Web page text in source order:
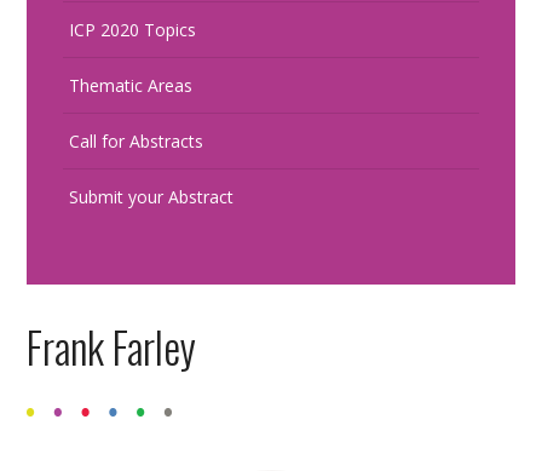
ICP 2020 Topics
Thematic Areas
Call for Abstracts
Submit your Abstract
Frank Farley